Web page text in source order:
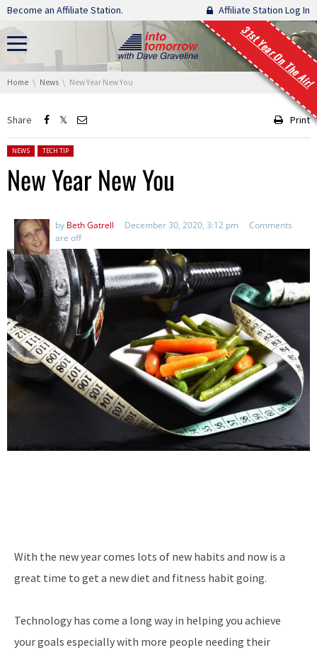
Skip navigation
Become an Affiliate Station. Affiliate Station Log In
31st Year On The Air!
You are here:
Home News New Year New You
Share Print
Posted in:
NEWS TECH TIP
New Year New You
by Beth Gatrell December 30, 2020, 3:12 pm
Comments
are off
With the new year comes lots of new habits and now is a
great time to get a new diet and fitness habit going.
Technology has come a long way in helping you achieve
your goals especially with more people needing their